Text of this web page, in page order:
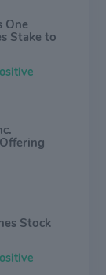
One
Stake to
Stock